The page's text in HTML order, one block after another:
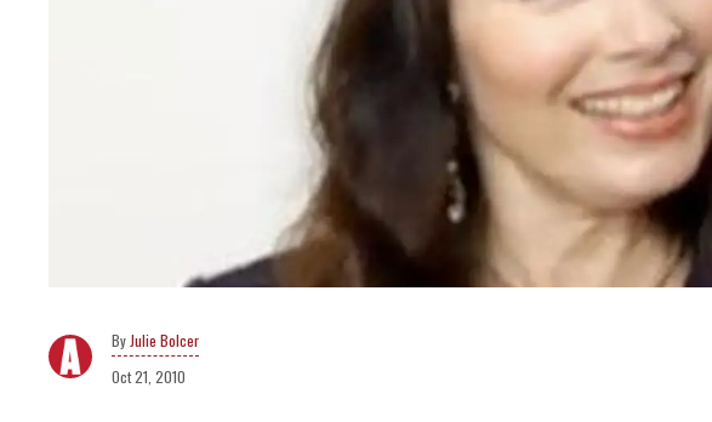
Julie Bolcer
Oct 21, 2010